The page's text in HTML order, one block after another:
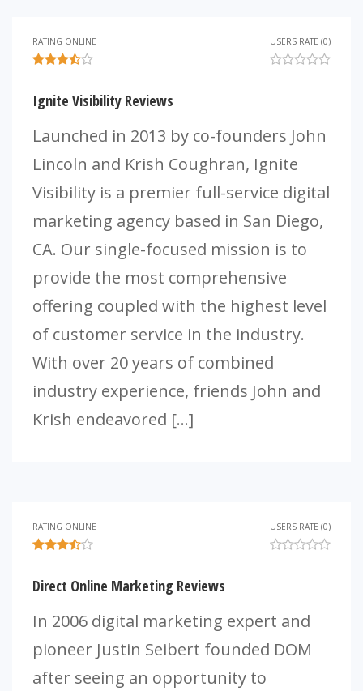
RATING ONLINE USERS RATE (0)
Ignite Visibility Reviews
Launched in 2013 by co-founders John
Lincoln and Krish Coughran, Ignite
Visibility is a premier full-service digital
marketing agency based in San Diego,
CA. Our single-focused mission is to
provide the most comprehensive
offering coupled with the highest level
of customer service in the industry.
With over 20 years of combined
industry experience, friends John and
Krish endeavored […]
RATING ONLINE USERS RATE (0)
Direct Online Marketing Reviews
In 2006 digital marketing expert and
pioneer Justin Seibert founded DOM
after seeing an opportunity to